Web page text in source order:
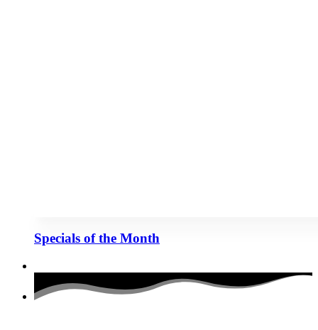
Specials of the Month